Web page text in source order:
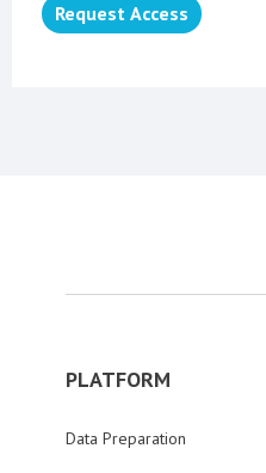
Request Access
PLATFORM
Data Preparation